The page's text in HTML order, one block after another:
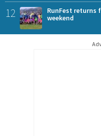
12
RunFest returns
weekend